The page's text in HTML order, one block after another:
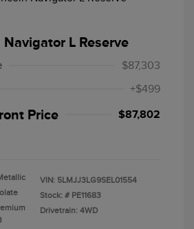
L Reserve
$87,303
+$499
Price $87,802
VIN: 5LMJJ3LG9SEL01554
Stock: # PE11683
Drivetrain: 4WD